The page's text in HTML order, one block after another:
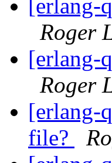
[erlang-
Roger
[erlang-
Roger
[erlang-
file?